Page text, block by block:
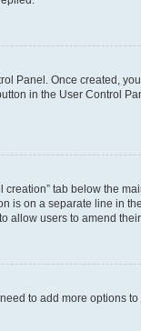
Panel. Once created,
in the User Control
tab below the
on a separate line in
allow users to amend their
to add more options